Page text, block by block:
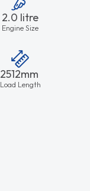
2.0 litre
Engine Size
2512mm
Load Length